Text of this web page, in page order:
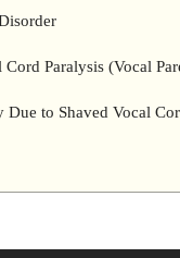
Paralysis (Vocal
to Shaved Vocal